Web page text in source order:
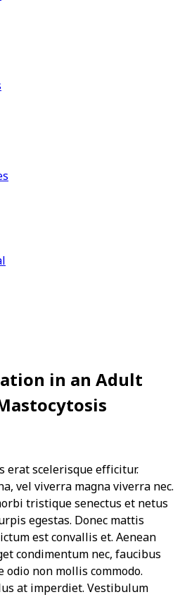
in an Adult
erat scelerisque efficitur.
vel viverra magna viverra nec.
tristique senectus et netus
egestas. Donec mattis
est convallis et. Aenean
condimentum nec, faucibus
odio non mollis commodo.
at imperdiet. Vestibulum